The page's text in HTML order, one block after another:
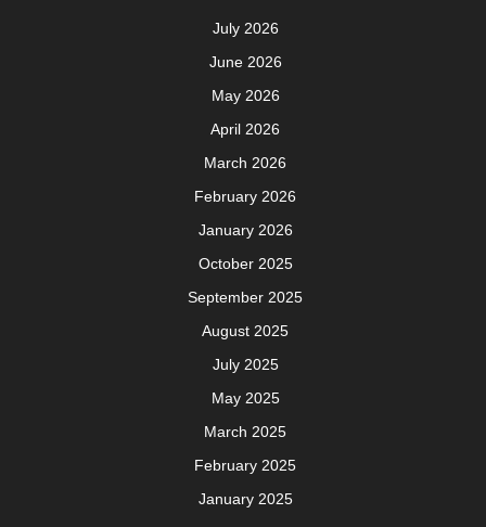
July 2026
June 2026
May 2026
April 2026
March 2026
February 2026
January 2026
October 2025
September 2025
August 2025
July 2025
May 2025
March 2025
February 2025
January 2025